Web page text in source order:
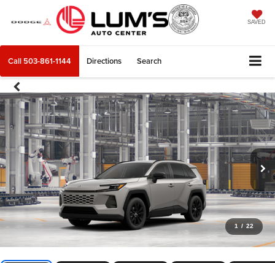
SAVED
Call 503-861-1144 Directions Search
1 / 22